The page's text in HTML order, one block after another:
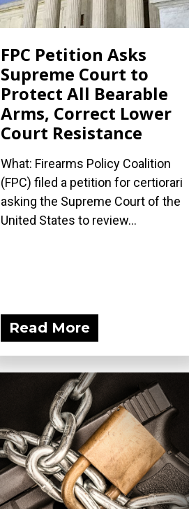
FPC Petition Asks
Supreme Court to
Protect All Bearable
Arms, Correct Lower
Court Resistance
What: Firearms Policy Coalition
(FPC) filed a petition for certiorari
asking the Supreme Court of the
United States to review...
Read More